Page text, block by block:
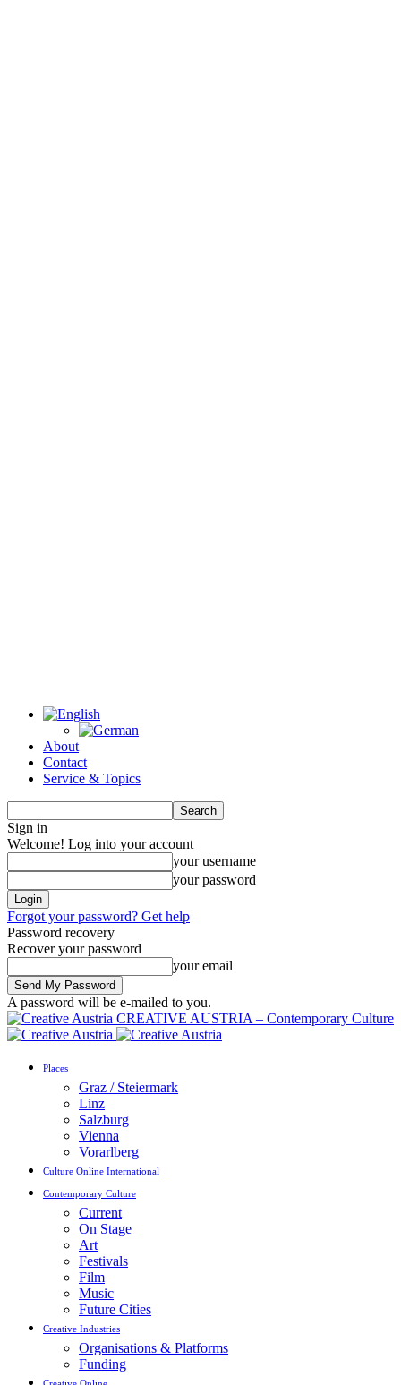
About
Contact
Service & Topics
Sign in
Welcome! Log into your account
your username
your password
Forgot your password? Get help
Password recovery
Recover your password
your email
A password will be e-mailed to you.
CREATIVE AUSTRIA – Contemporary Culture
Places
Graz / Steiermark
Linz
Salzburg
Vienna
Vorarlberg
Culture Online International
Contemporary Culture
Current
On Stage
Art
Festivals
Film
Music
Future Cities
Creative Industries
Organisations & Platforms
Funding